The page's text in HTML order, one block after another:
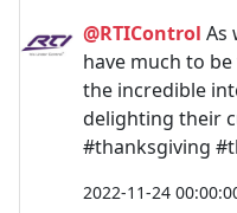
@RTIControl As
have much to
the incredible
delighting their
#thanksgiving
2022-11-24